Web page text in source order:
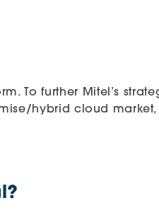
To further Mitel’s
hybrid cloud market,